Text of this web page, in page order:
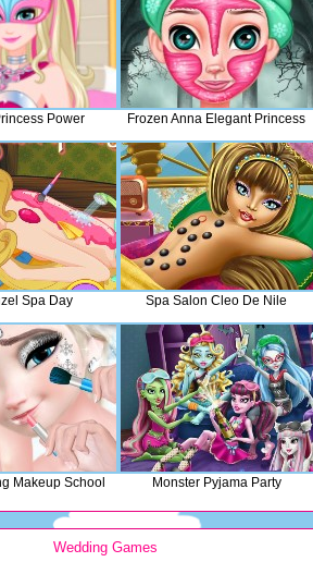
Power Frozen Anna Elegant Princess
Spa Day Spa Salon Cleo De Nile
Makeup School Monster Pyjama Party
Wedding Games